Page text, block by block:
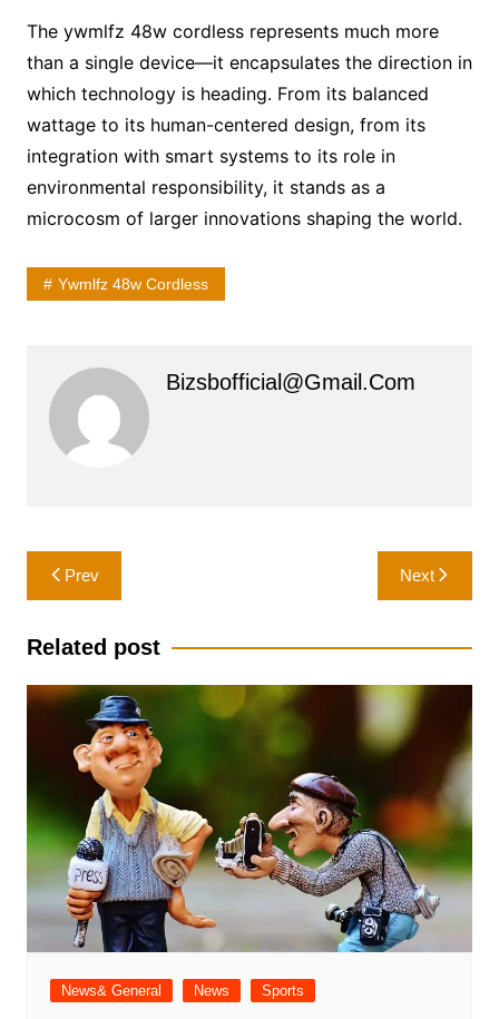
The ywmlfz 48w cordless represents much more
than a single device—it encapsulates the direction in
which technology is heading. From its balanced
wattage to its human-centered design, from its
integration with smart systems to its role in
environmental responsibility, it stands as a
microcosm of larger innovations shaping the world.
Ywmlfz 48w Cordless
Bizsbofficial@gmail.com
Post
navigation
Prev Next
Related post
News& General News Sports